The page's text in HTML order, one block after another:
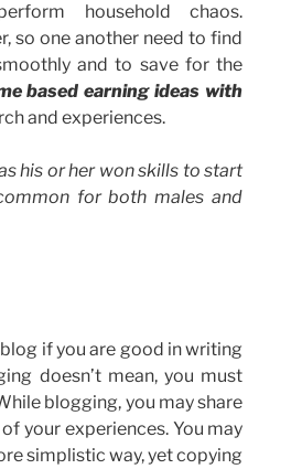
household chaos.
so one another need to find
and to save for the
based earning ideas with
and experiences.
his or her won skills to start
for both males and
if you are good in writing
doesn’t mean, you must
blogging, you may share
your experiences. You may
simplistic way, yet copying